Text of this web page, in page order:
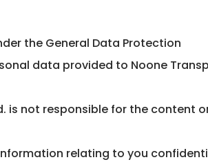
the General Data Protection
data provided to Noone
is not responsible for the content
relating to you